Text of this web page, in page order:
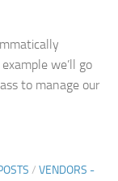
we’ll go
to manage our
/ VENDORS -